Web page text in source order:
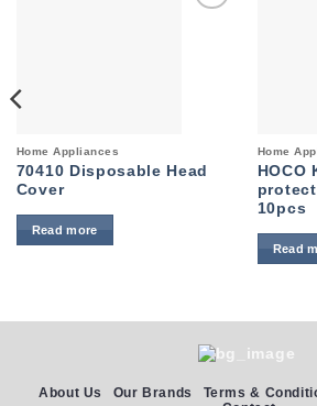
Home Appliances
70410 Disposable Head
Cover
Read more
Home
HOCO
10pcs
Read
About Us Our Brands Terms &